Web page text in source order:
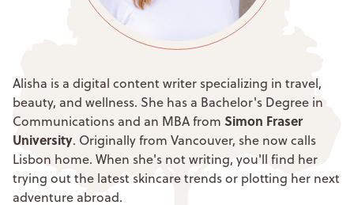
Alisha is a digital content writer specializing in travel,
beauty, and wellness. She has a Bachelor's Degree in
Communications and an MBA from Simon Fraser
University. Originally from Vancouver, she now calls
Lisbon home. When she's not writing, you'll find her
trying out the latest skincare trends or plotting her next
adventure abroad.